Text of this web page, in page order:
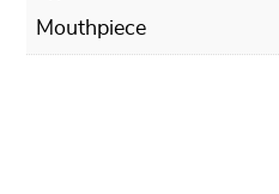
Mouthpiece